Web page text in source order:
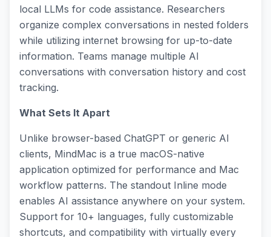
local LLMs for code assistance. Researchers
organize complex conversations in nested folders
while utilizing internet browsing for up-to-date
information. Teams manage multiple AI
conversations with conversation history and cost
tracking.
What Sets It Apart
Unlike browser-based ChatGPT or generic AI
clients, MindMac is a true macOS-native
application optimized for performance and Mac
workflow patterns. The standout Inline mode
enables AI assistance anywhere on your system.
Support for 10+ languages, fully customizable
shortcuts, and compatibility with virtually every